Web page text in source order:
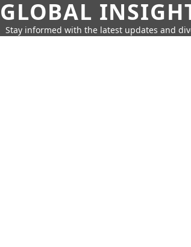
GLOBAL
Stay informed with the latest updates and